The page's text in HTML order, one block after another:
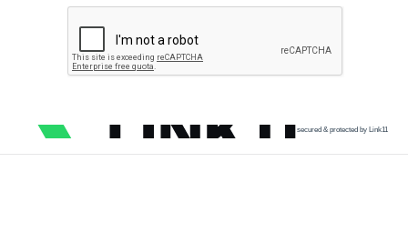
secured & protected by Link11